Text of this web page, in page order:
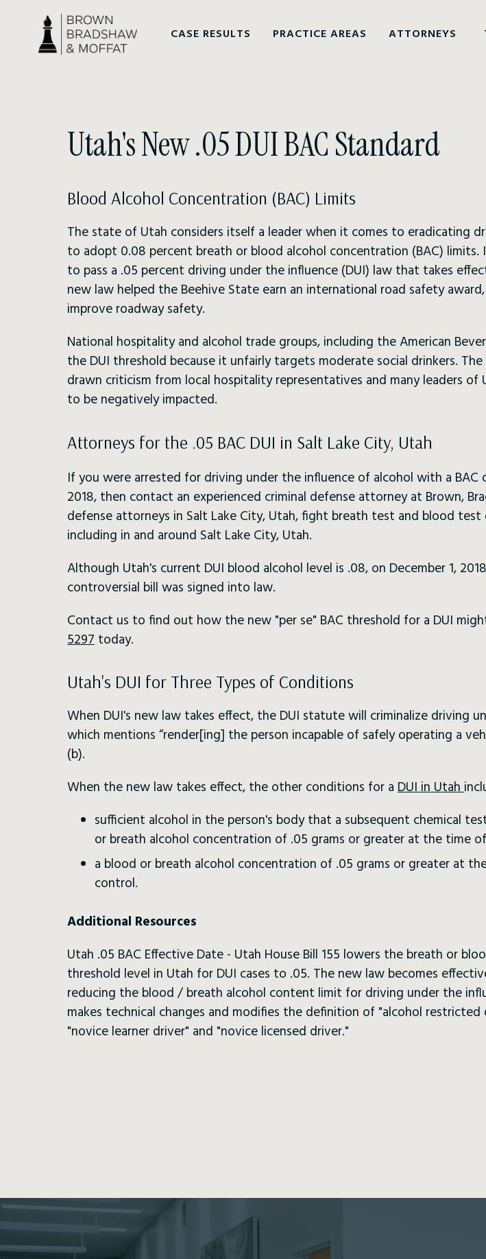
CASE RESULTS PRACTICE AREAS ATTORNEYS
Utah's New .05 DUI BAC Standard
Blood Alcohol Concentration (BAC) Limits
The state of Utah considers itself a leader when it comes to eradicating
to adopt 0.08 percent breath or blood alcohol concentration (BAC) limits.
to pass a .05 percent driving under the influence (DUI) law that takes
new law helped the Beehive State earn an international road safety
improve roadway safety.
National hospitality and alcohol trade groups, including the American
the DUI threshold because it unfairly targets moderate social drinkers. The
drawn criticism from local hospitality representatives and many leaders
to be negatively impacted.
Attorneys for the .05 BAC DUI in Salt Lake City, Utah
If you were arrested for driving under the influence of alcohol with a BAC
2018, then contact an experienced criminal defense attorney at Brown,
defense attorneys in Salt Lake City, Utah, fight breath test and blood
including in and around Salt Lake City, Utah.
Although Utah's current DUI blood alcohol level is .08, on December 1,
controversial bill was signed into law.
Contact us to find out how the new "per se" BAC threshold for a DUI
5297today.
Utah's DUI for Three Types of Conditions
When DUI's new law takes effect, the DUI statute will criminalize driving
which mentions “render[ing] the person incapable of safely operating a
(b).
When the new law takes effect, the other conditions for aDUI in Utah
sufficient alcohol in the person's body that a subsequent chemical
or breath alcohol concentration of .05 grams or greater at the time
a blood or breath alcohol concentration of .05 grams or greater at
control.
Additional Resources
Utah .05 BAC Effective Date - Utah House Bill 155 lowers the breath or
threshold level in Utah for DUI cases to .05. The new law becomes
reducing the blood / breath alcohol content limit for driving under the
makes technical changes and modifies the definition of "alcohol
"novice learner driver" and "novice licensed driver."